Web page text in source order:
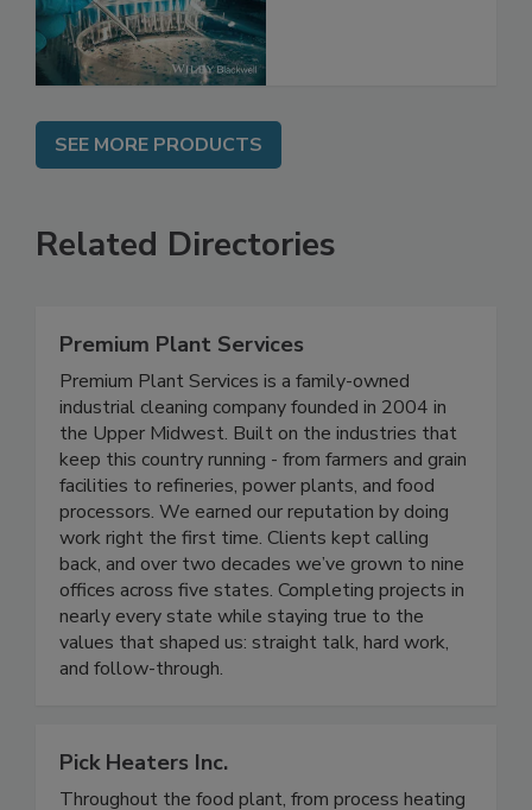
SEE MORE PRODUCTS
Related Directories
Premium Plant Services
Premium Plant Services is a family-owned
industrial cleaning company founded in 2004 in
the Upper Midwest. Built on the industries that
keep this country running - from farmers and grain
facilities to refineries, power plants, and food
processors. We earned our reputation by doing
work right the first time. Clients kept calling
back, and over two decades we’ve grown to nine
offices across five states. Completing projects in
nearly every state while staying true to the
values that shaped us: straight talk, hard work,
Pick Heaters Inc.